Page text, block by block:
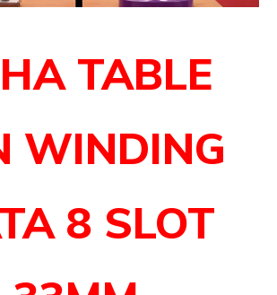
TABLE
WINDING
8 SLOT